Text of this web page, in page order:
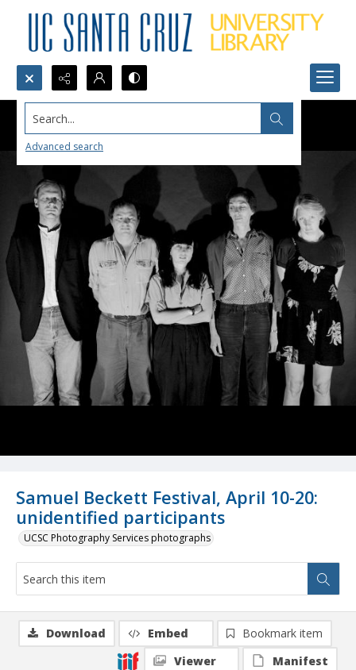
Search...
Advanced search
Samuel Beckett Festival, April 10-20:
unidentified participants
UCSC Photography Services photographs
Download Embed
Bookmark item
Viewer
Manifest